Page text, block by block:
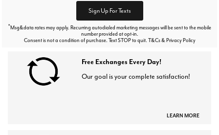
Sign Up For Texts
*Msg&data rates may apply. Recurring autodialed marketing messages will be sent to the mobile
number provided at opt-in.
Consent is not a condition of purchase. Text STOP to quit. T&Cs & Privacy Policy
Free Exchanges Every Day!
Our goal is your complete satisfaction!
LEARN MORE